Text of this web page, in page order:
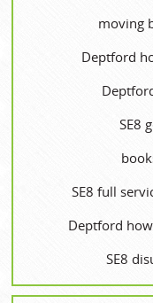
moving
Deptford
SE8
SE8 full
Deptford
SE8